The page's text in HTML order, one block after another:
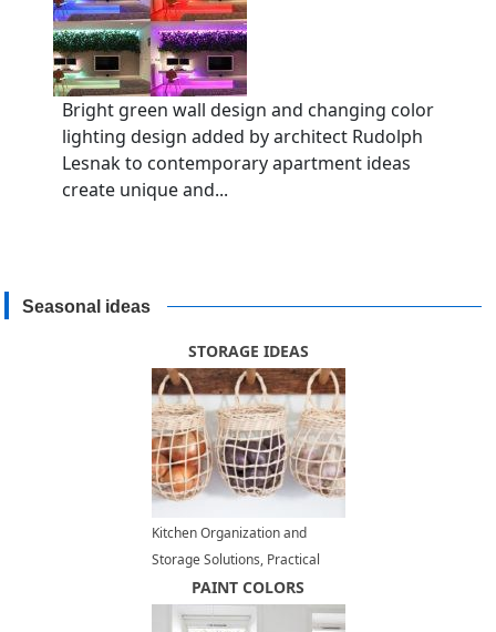
Bright green wall design and changing color
lighting design added by architect Rudolph
Lesnak to contemporary apartment ideas
create unique and...
Seasonal ideas
STORAGE IDEAS
Kitchen Organization and
Storage Solutions, Practical
Organizers, 35 Space Saving
Ideas
PAINT COLORS